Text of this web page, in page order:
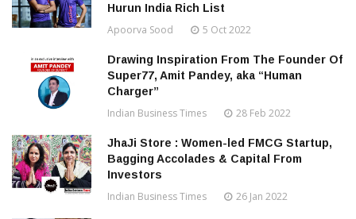
Hurun India Rich List
Apoorva Sood 5 Oct 2022
Drawing Inspiration From The Founder Of
Super77, Amit Pandey, aka “Human
Charger”
Indian Business Times 28 Feb 2022
JhaJi Store : Women-led FMCG Startup,
Bagging Accolades & Capital From
Investors
Indian Business Times 26 Jan 2022